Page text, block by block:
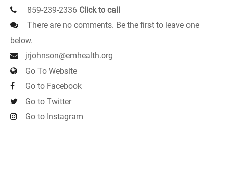
859-239-2336 Click to call
There are no comments. Be the first to leave one
below.
jrjohnson@emhealth.org
Go To Website
Go to Facebook
Go to Twitter
Go to Instagram